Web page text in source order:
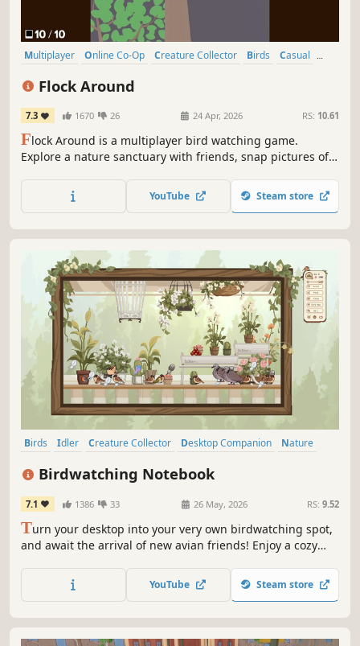
Multiplayer Online Co-Op Creature Collector Birds
Casual
Flock Around
7.3 1670 26 24 Apr, 2026 RS: 10.61
Flock Around is a multiplayer bird watching game.
Explore a nature sanctuary with friends, snap pictures of
YouTube Steam store
Birds Idler Creature Collector Desktop Companion
Nature
Birdwatching Notebook
7.1 1386 33 26 May, 2026 RS: 9.52
Turn your desktop into your very own birdwatching spot,
and await the arrival of new avian friends! Enjoy a cozy
screen, keeping you company with pleasant scenes and
visiting birds. Oh, and don't forget your camera!
YouTube Steam store